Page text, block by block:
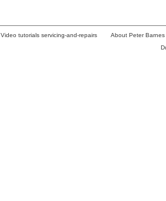
Video tutorials servicing-and-repairs
About Peter Barnes